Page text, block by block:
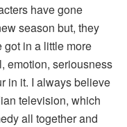
have gone
season but, they
got in a little more
emotion, seriousness
in it. I always believe
television, which
all together and